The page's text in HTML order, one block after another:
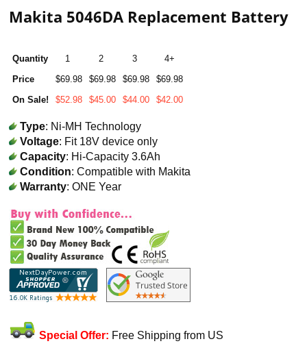
Makita 5046DA Replacement Battery
Quantity 1 2 3
4+
Price
$69.98 $69.98 $69.98
$69.98
On Sale!
$52.98 $45.00 $44.00 $42.00
Type: Ni-MH Technology
Voltage: Fit 18V device only
Capacity: Hi-Capacity 3.6Ah
Condition: Compatible with Makita
Warranty: ONE Year
Special Offer: Free Shipping from US